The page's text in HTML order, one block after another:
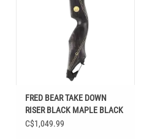
FRED BEAR TAKE DOWN
RISER BLACK MAPLE BLACK
STRIPE A
C$1,049.99